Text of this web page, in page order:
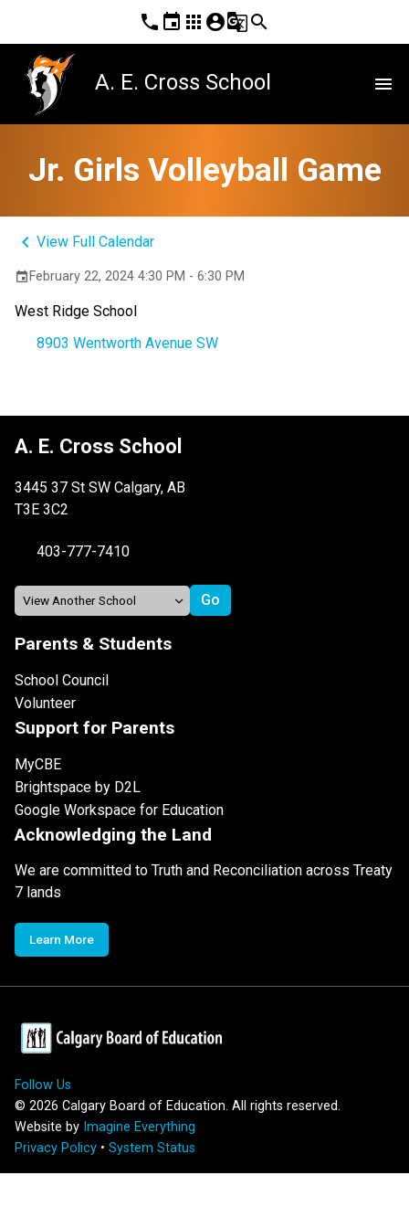
phone event apps account_circleg_translatesearch
A. E. Cross School menu
Jr. Girls Volleyball Game
keyboard_arrow_left View Full Calendar
eventFebruary 22, 2024 4:30 PM - 6:30 PM
West Ridge School
8903 Wentworth Avenue SW
A. E. Cross School
3445 37 St SW Calgary, AB
T3E 3C2
403-777-7410
Parents & Students
School Council
Volunteer
Support for Parents
MyCBE
Brightspace by D2L
Google Workspace for Education
Acknowledging the Land
We are committed to Truth and Reconciliation across Treaty
7 lands
Learn More
Follow Us
© 2026 Calgary Board of Education. All rights reserved.
Website by Imagine Everything
Privacy Policy • System Status